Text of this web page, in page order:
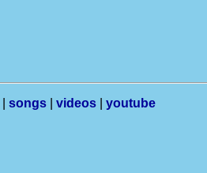
songs videos youtube